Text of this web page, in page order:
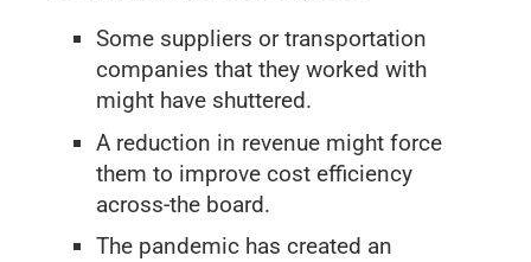
Some suppliers or transportation
companies that they worked with
might have shuttered.
A reduction in revenue might force
them to improve cost efficiency
across-the board.
The pandemic has created an